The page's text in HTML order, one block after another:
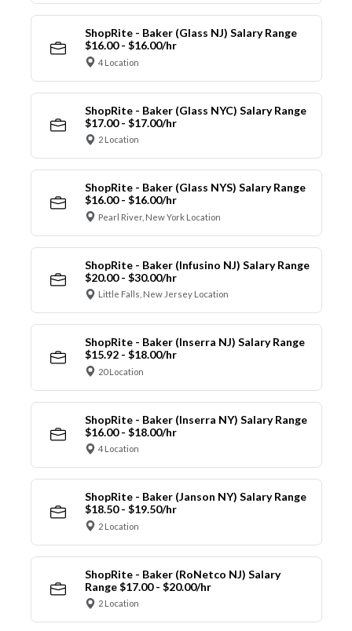
ShopRite - Baker (Glass NJ) Salary Range
$16.00 - $16.00/hr
4 Location
ShopRite - Baker (Glass NYC) Salary Range
$17.00 - $17.00/hr
2 Location
ShopRite - Baker (Glass NYS) Salary Range
$16.00 - $16.00/hr
Pearl River, New York Location
ShopRite - Baker (Infusino NJ) Salary Range
$20.00 - $30.00/hr
Little Falls, New Jersey Location
ShopRite - Baker (Inserra NJ) Salary Range
$15.92 - $18.00/hr
20 Location
ShopRite - Baker (Inserra NY) Salary Range
$16.00 - $18.00/hr
4 Location
ShopRite - Baker (Janson NY) Salary Range
$18.50 - $19.50/hr
2 Location
ShopRite - Baker (RoNetco NJ) Salary
Range $17.00 - $20.00/hr
2 Location